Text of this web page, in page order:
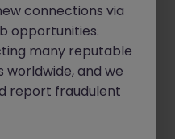
McKinley
connections via
opportunities.
many reputable
and we
report fraudulent